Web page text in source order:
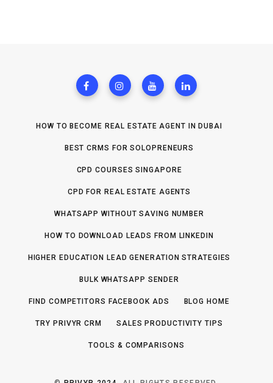
HOW TO BECOME REAL ESTATE AGENT IN DUBAI
BEST CRMS FOR SOLOPRENEURS
CPD COURSES SINGAPORE
CPD FOR REAL ESTATE AGENTS
WHATSAPP WITHOUT SAVING NUMBER
HOW TO DOWNLOAD LEADS FROM LINKEDIN
HIGHER EDUCATION LEAD GENERATION STRATEGIES
BULK WHATSAPP SENDER
FIND COMPETITORS FACEBOOK ADS BLOG HOME
TRY PRIVYR CRM SALES PRODUCTIVITY TIPS
TOOLS & COMPARISONS